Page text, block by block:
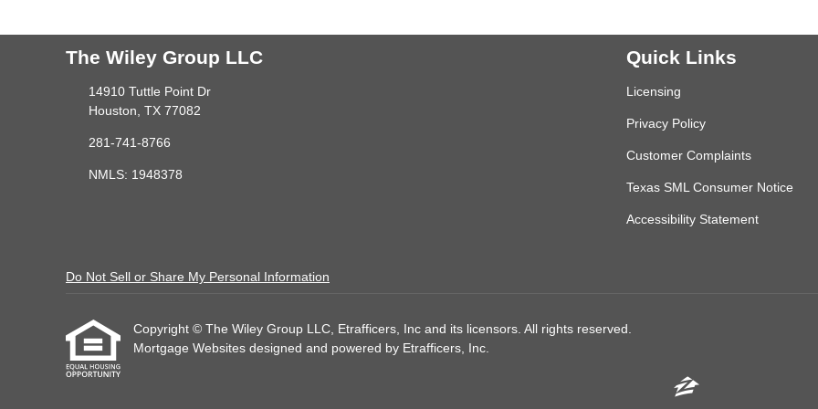
The Wiley Group LLC
14910 Tuttle Point Dr
Houston, TX 77082
281-741-8766
NMLS: 1948378
Quick Links
Licensing
Privacy Policy
Customer Complaints
Texas SML Consumer Notice
Accessibility Statement
Do Not Sell or Share My Personal Information
Copyright © The Wiley Group LLC, Etrafficers, Inc and its licensors. All rights reserved.
Mortgage Websites designed and powered by Etrafficers, Inc.